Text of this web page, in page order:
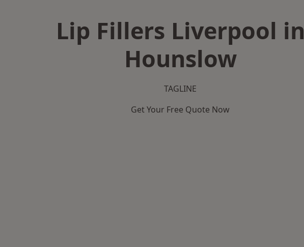
Lip Fillers Liverpool in
Hounslow
TAGLINE
Get Your Free Quote Now